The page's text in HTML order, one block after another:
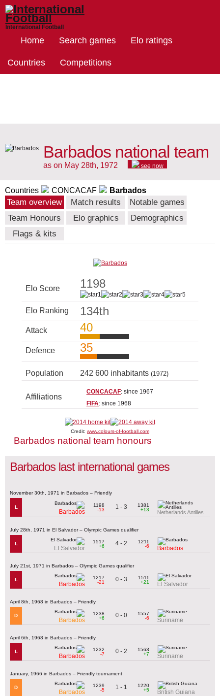
International Football
Home Search games Elo ratings
Countries Competitions
Barbados national team
as on May 28th, 1972 see now
Countries CONCACAF Barbados
Team overview Match results
Notable games
Team Honours
Elo graphics
Demographics
Flags & kits
Elo Score 1198
Elo Ranking 134th
Attack 40
Defence 35
Population 242 600 inhabitants (1972)
Affiliations
CONCACAF: since 1967
FIFA: since 1968
Credit: www.colours-of-football.com
Barbados national team honours
Barbados last international games
November 30th, 1971 in Barbados – Friendly
L
Barbados
1198
-13
1 - 3
1381
+13
Netherlands Antilles
July 28th, 1971 in El Salvador – Olympic Games qualifier
L
El Salvador
1517
+6
4 - 2
1211
-6
Barbados
July 21st, 1971 in Barbados – Olympic Games qualifier
L
Barbados
1217
-21
0 - 3
1511
+21
El Salvador
April 8th, 1968 in Barbados – Friendly
D
Barbados
1238
+6
0 - 0
1557
-6
Suriname
April 6th, 1968 in Barbados – Friendly
L
Barbados
1232
-7
0 - 2
1563
+7
Suriname
January, 1966 in Barbados – Friendly tournament
D
Barbados
1239
-5
1 - 1
1220
+5
British Guiana